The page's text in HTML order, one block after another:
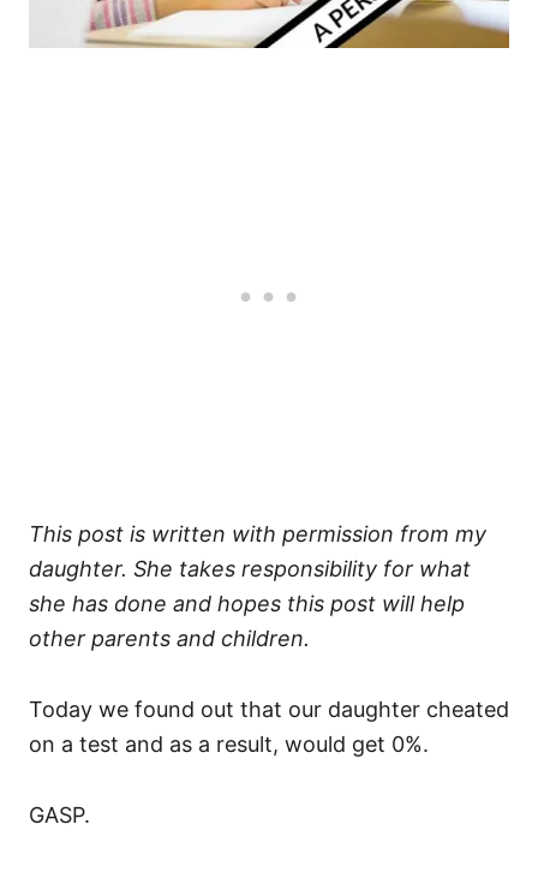
This post is written with permission from my
daughter. She takes responsibility for what
she has done and hopes this post will help
other parents and children.
Today we found out that our daughter cheated
on a test and as a result, would get 0%.
GASP.